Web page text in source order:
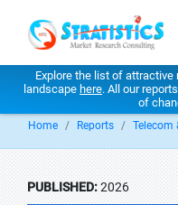
Explore the list of
landscape here. All our
of
Home Reports Telecom
PUBLISHED:2026